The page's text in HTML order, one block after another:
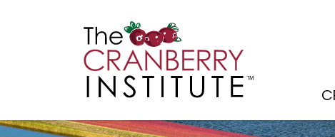
Main